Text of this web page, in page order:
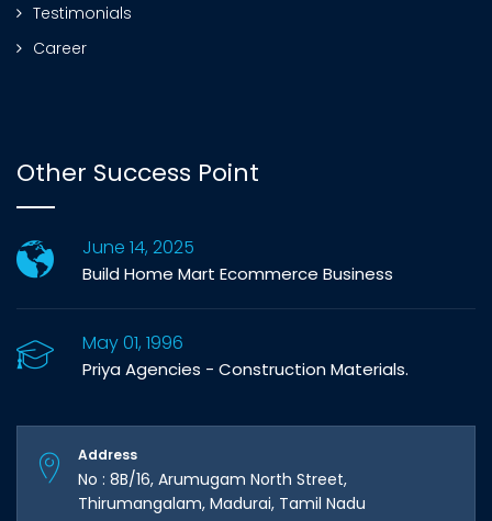
Testimonials
Career
Other Success Point
June 14, 2025
Build Home Mart Ecommerce Business
May 01, 1996
Priya Agencies - Construction Materials.
Address
No : 8B/16, Arumugam North Street,
Thirumangalam, Madurai, Tamil Nadu